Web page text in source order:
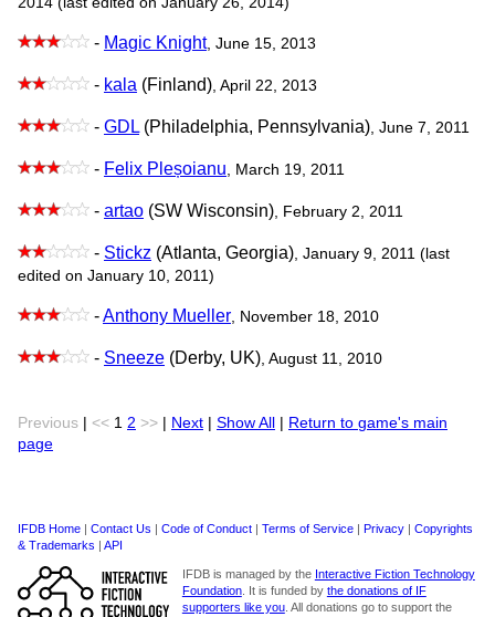
- Magic Knight, June 15, 2013
- kala (Finland) , April 22, 2013
- GDL (Philadelphia, Pennsylvania) , June 7, 2011
- Felix Pleșoianu , March 19, 2011
- artao (SW Wisconsin) , February 2, 2011
- Stickz (Atlanta, Georgia) , January 9, 2011 (last
edited on January 10, 2011)
-Anthony Mueller , November 18, 2010
- Sneeze (Derby, UK) , August 11, 2010
Previous << 1 2 >> Next Show All
Return to game's main
page
IFDB Home Contact Us Code of Conduct Terms of Service Privacy
Copyrights
& Trademarks
API
IFDB is managed by the Interactive Fiction Technology
Foundation. It is funded by the donations of IF
supporters like you. All donations go to support the